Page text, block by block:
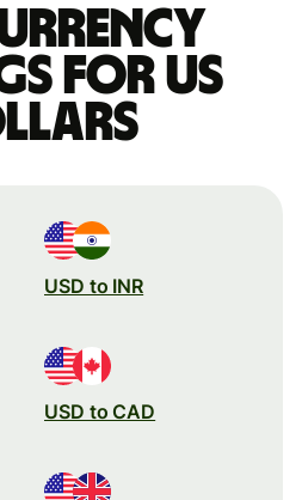
for US
USD to INR
USD to CAD